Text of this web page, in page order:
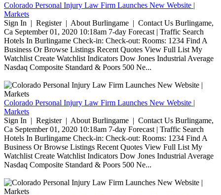
Colorado Personal Injury Law Firm Launches New Website |
Markets
Sign In | Register | About Burlingame | Contact Us Burlingame,
Ca September 01, 2020 10:18am 7-day Forecast | Traffic Search
Hotels In Burlingame Check-in: Check-out: Rooms: 1234 Find A
Business Or Browse Listings Recent Quotes View Full List My
Watchlist Create Watchlist Indicators Dow Jones Industrial Average
Nasdaq Composite Standard & Poors 500 Ne...
Colorado Personal Injury Law Firm Launches New Website |
Markets
Sign In | Register | About Burlingame | Contact Us Burlingame,
Ca September 01, 2020 10:18am 7-day Forecast | Traffic Search
Hotels In Burlingame Check-in: Check-out: Rooms: 1234 Find A
Business Or Browse Listings Recent Quotes View Full List My
Watchlist Create Watchlist Indicators Dow Jones Industrial Average
Nasdaq Composite Standard & Poors 500 Ne...